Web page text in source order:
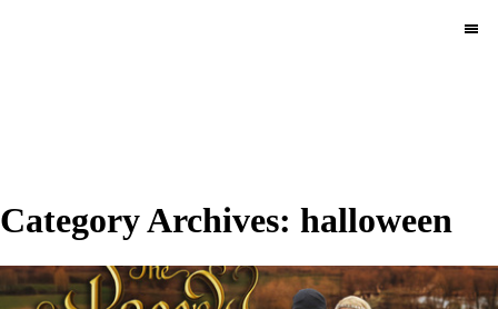
Category Archives: halloween